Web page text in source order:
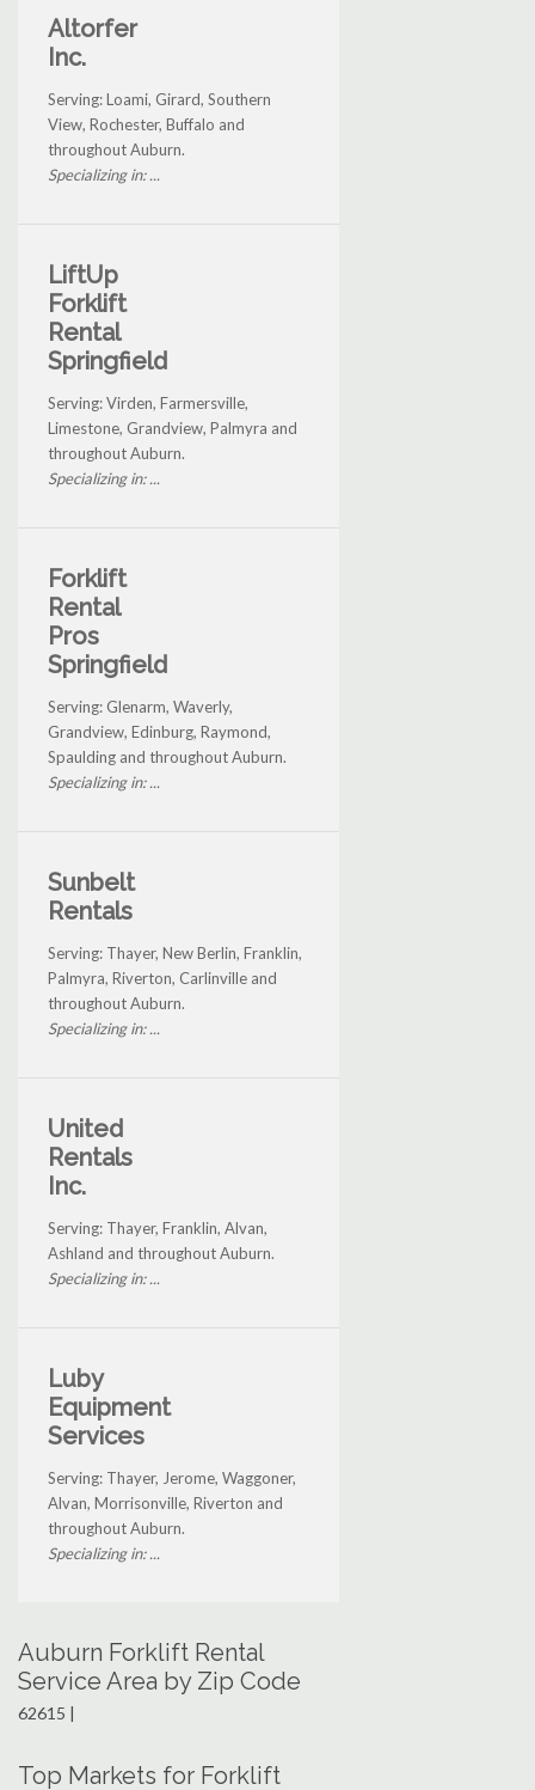
Altorfer
Inc.
Serving: Loami, Girard, Southern
View, Rochester, Buffalo and
throughout Auburn.
Specializing in: ...
LiftUp
Forklift
Rental
Springfield
Serving: Virden, Farmersville,
Limestone, Grandview, Palmyra and
throughout Auburn.
Specializing in: ...
Forklift
Rental
Pros
Springfield
Serving: Glenarm, Waverly,
Grandview, Edinburg, Raymond,
Spaulding and throughout Auburn.
Specializing in: ...
Sunbelt
Rentals
Serving: Thayer, New Berlin, Franklin,
Palmyra, Riverton, Carlinville and
throughout Auburn.
Specializing in: ...
United
Rentals
Inc.
Serving: Thayer, Franklin, Alvan,
Ashland and throughout Auburn.
Specializing in: ...
Luby
Equipment
Services
Serving: Thayer, Jerome, Waggoner,
Alvan, Morrisonville, Riverton and
throughout Auburn.
Specializing in: ...
Auburn Forklift Rental
Service Area by Zip Code
62615 |
Top Markets for Forklift